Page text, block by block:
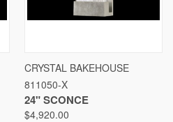
CRYSTAL BAKEHOUSE
811050-X
24" SCONCE
$4,920.00